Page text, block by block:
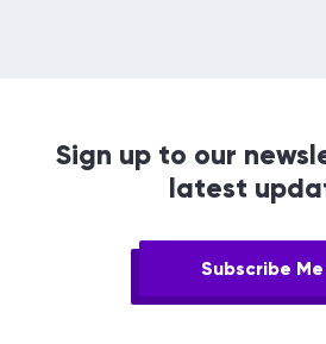
Sign up to our
latest
Subscribe Me